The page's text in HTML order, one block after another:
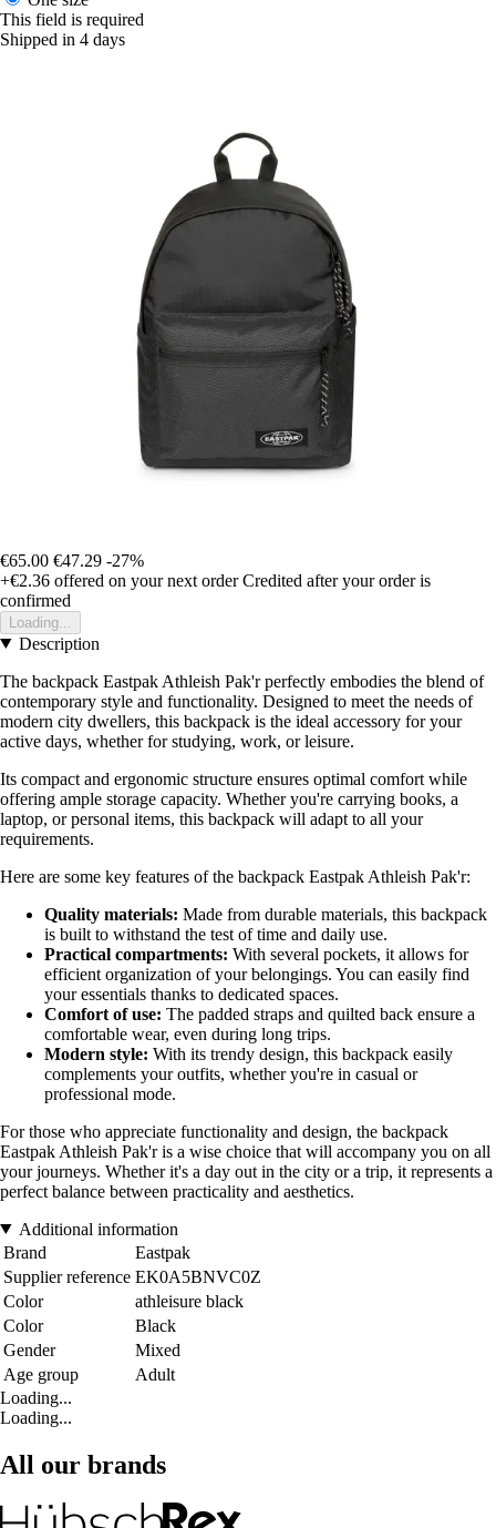
This field is required
Shipped in 4 days
€65.00 €47.29 -27%
+€2.36 offered on your next order Credited after your order is
confirmed
Loading...
Description
The backpack Eastpak Athleish Pak'r perfectly embodies the blend of
contemporary style and functionality. Designed to meet the needs of
modern city dwellers, this backpack is the ideal accessory for your
active days, whether for studying, work, or leisure.
Its compact and ergonomic structure ensures optimal comfort while
offering ample storage capacity. Whether you're carrying books, a
laptop, or personal items, this backpack will adapt to all your
requirements.
Here are some key features of the backpack Eastpak Athleish Pak'r:
Quality materials: Made from durable materials, this backpack
is built to withstand the test of time and daily use.
Practical compartments: With several pockets, it allows for
efficient organization of your belongings. You can easily find
your essentials thanks to dedicated spaces.
Comfort of use: The padded straps and quilted back ensure a
comfortable wear, even during long trips.
Modern style: With its trendy design, this backpack easily
complements your outfits, whether you're in casual or
professional mode.
For those who appreciate functionality and design, the backpack
Eastpak Athleish Pak'r is a wise choice that will accompany you on all
your journeys. Whether it's a day out in the city or a trip, it represents a
perfect balance between practicality and aesthetics.
Additional information
Brand
Eastpak
Supplier reference EK0A5BNVC0Z
Color
athleisure black
Color
Black
Gender
Mixed
Age group
Adult
Loading...
Loading...
All our brands